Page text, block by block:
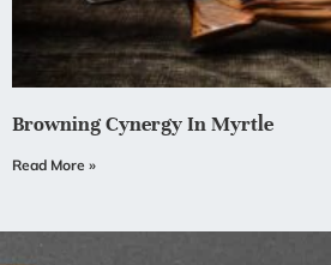
Browning Cynergy In Myrtle
Read More »